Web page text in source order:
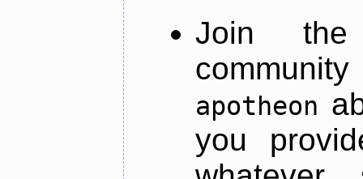
Join
apotheon
you